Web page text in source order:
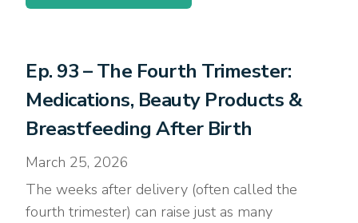
Ep. 93 – The Fourth Trimester:
Medications, Beauty Products &
Breastfeeding After Birth
March 25, 2026
The weeks after delivery (often called the
fourth trimester) can raise just as many